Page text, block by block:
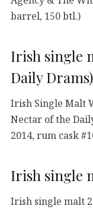
barrel, 150 btl.)
Irish single
Daily Drams)
Irish Single Malt
Nectar of the
2014, rum cask
Irish single
Irish single malt